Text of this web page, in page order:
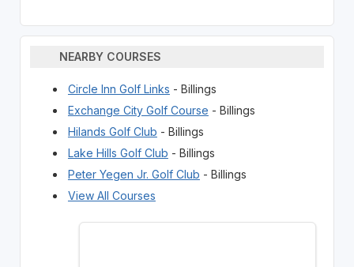
NEARBY COURSES
Circle Inn Golf Links - Billings
Exchange City Golf Course - Billings
Hilands Golf Club - Billings
Lake Hills Golf Club - Billings
Peter Yegen Jr. Golf Club - Billings
View All Courses